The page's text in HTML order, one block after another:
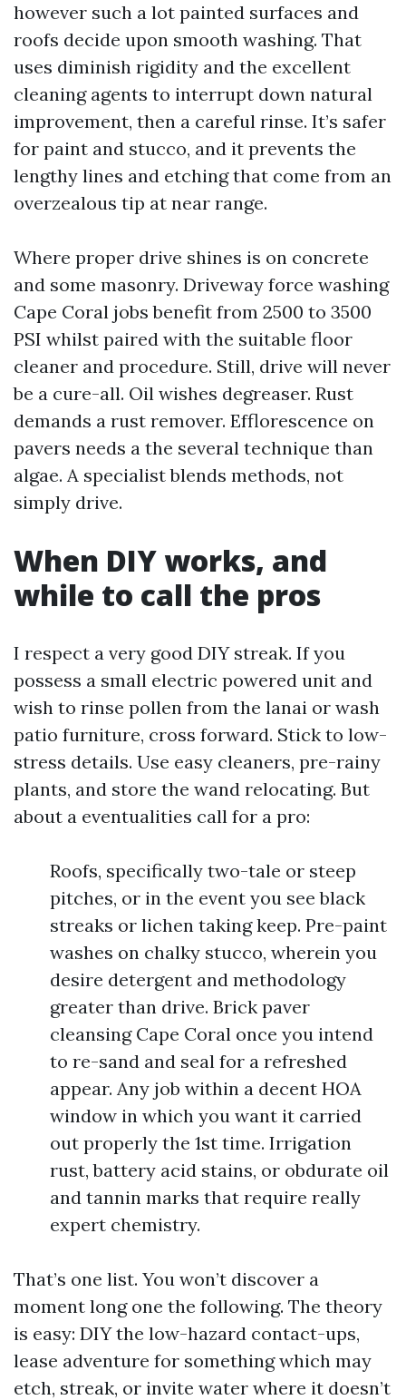
however such a lot painted surfaces and
roofs decide upon smooth washing. That
uses diminish rigidity and the excellent
cleaning agents to interrupt down natural
improvement, then a careful rinse. It’s safer
for paint and stucco, and it prevents the
lengthy lines and etching that come from an
overzealous tip at near range.
Where proper drive shines is on concrete
and some masonry. Driveway force washing
Cape Coral jobs benefit from 2500 to 3500
PSI whilst paired with the suitable floor
cleaner and procedure. Still, drive will never
be a cure-all. Oil wishes degreaser. Rust
demands a rust remover. Efflorescence on
pavers needs a the several technique than
algae. A specialist blends methods, not
simply drive.
When DIY works, and
while to call the pros
I respect a very good DIY streak. If you
possess a small electric powered unit and
wish to rinse pollen from the lanai or wash
patio furniture, cross forward. Stick to low-
stress details. Use easy cleaners, pre-rainy
plants, and store the wand relocating. But
about a eventualities call for a pro:
Roofs, specifically two-tale or steep
pitches, or in the event you see black
streaks or lichen taking keep. Pre-paint
washes on chalky stucco, wherein you
desire detergent and methodology
greater than drive. Brick paver
cleansing Cape Coral once you intend
to re-sand and seal for a refreshed
appear. Any job within a decent HOA
window in which you want it carried
out properly the 1st time. Irrigation
rust, battery acid stains, or obdurate oil
and tannin marks that require really
expert chemistry.
That’s one list. You won’t discover a
moment long one the following. The theory
is easy: DIY the low-hazard contact-ups,
lease adventure for something which may
etch, streak, or invite water where it doesn’t